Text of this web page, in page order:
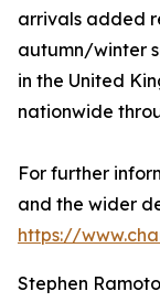
arrivals added
autumn/winter
in the United
nationwide
For further
and the wider
https://
Stephen